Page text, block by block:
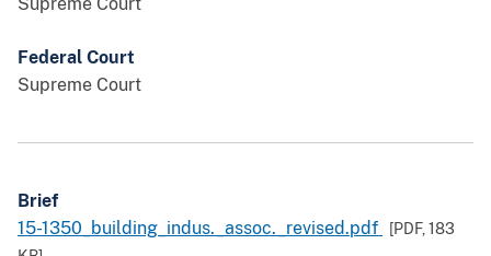
Supreme Court
Federal Court
Supreme Court
Brief
15-1350_building_indus._assoc._revised.pdf
[PDF,183